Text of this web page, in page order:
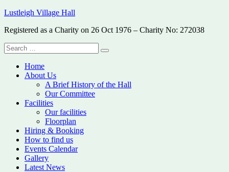
Skip
content
Lustleigh Village Hall
Registered as a Charity on 26 Oct 1976 – Charity No: 272038
Search
for:
Search
Home
About Us
A Brief History of the Hall
Our Committee
Facilities
Our facilities
Floorplan
Hiring & Booking
How to find us
Events Calendar
Gallery
Latest News